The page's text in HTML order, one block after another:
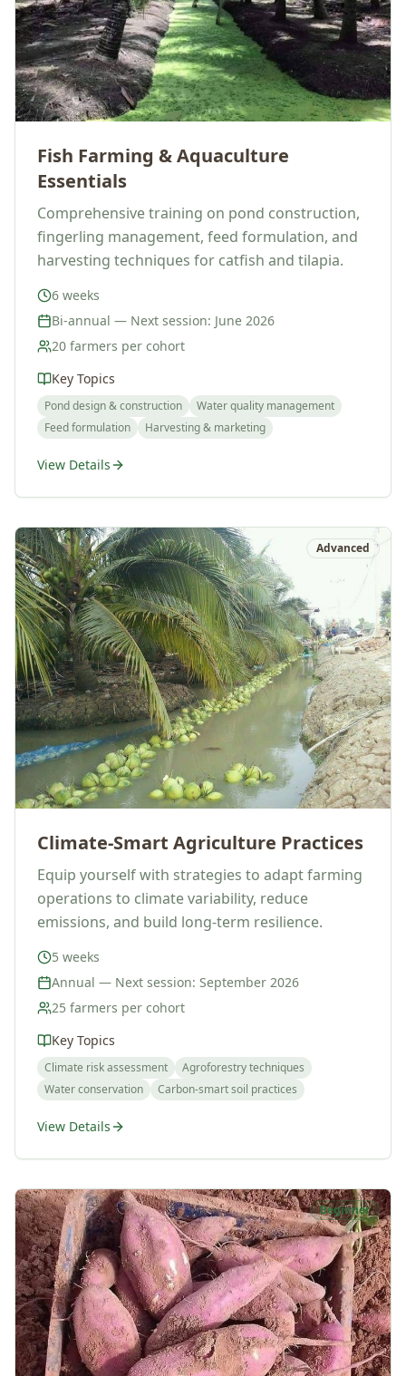
Fish Farming & Aquaculture
Essentials
Comprehensive training on pond construction,
fingerling management, feed formulation, and
harvesting techniques for catfish and tilapia.
6 weeks
Bi-annual — Next session: June 2026
20 farmers per cohort
Key Topics
Pond design & construction
Water quality management
Feed formulation
Harvesting & marketing
View Details
Advanced
Climate-Smart Agriculture Practices
Equip yourself with strategies to adapt farming
operations to climate variability, reduce
emissions, and build long-term resilience.
5 weeks
Annual — Next session: September 2026
25 farmers per cohort
Key Topics
Climate risk assessment
Agroforestry techniques
Water conservation
Carbon-smart soil practices
View Details
Beginner